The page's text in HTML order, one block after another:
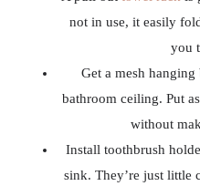
not in use, it easily
you
Get a mesh
bathroom ceiling. Put
without
Install toothbrush
sink. They’re just little